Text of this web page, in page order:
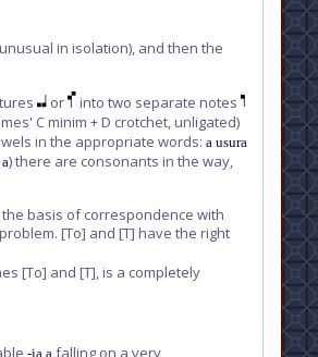
in isolation), and then the
or
into two separate notes
C minim + D crotchet, unligated)
in the appropriate words: a usura
) there are consonants in the way,
basis of correspondence with
[To] and [T] have the right
[To] and [T], is a completely
-ia a falling on a very